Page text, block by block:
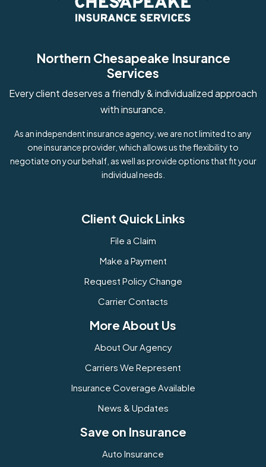
Northern Chesapeake Insurance
Services
Every client deserves a friendly & individualized approach
with insurance.
As an independent insurance agency, we are not limited to any
one insurance provider, which allows us the flexibility to
negotiate on your behalf, as well as provide options that fit your
individual needs.
Client Quick Links
File a Claim
Make a Payment
Request Policy Change
Carrier Contacts
More About Us
About Our Agency
Carriers We Represent
Insurance Coverage Available
News & Updates
Save on Insurance
Auto Insurance